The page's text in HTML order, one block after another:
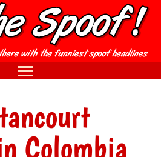
Colombia